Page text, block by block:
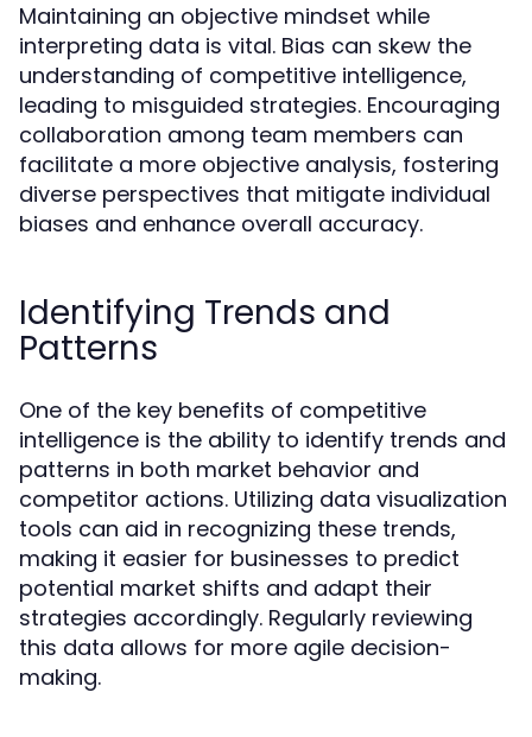
Maintaining an objective mindset while
interpreting data is vital. Bias can skew the
understanding of competitive intelligence,
leading to misguided strategies. Encouraging
collaboration among team members can
facilitate a more objective analysis, fostering
diverse perspectives that mitigate individual
biases and enhance overall accuracy.
Identifying Trends and
Patterns
One of the key benefits of competitive
intelligence is the ability to identify trends and
patterns in both market behavior and
competitor actions. Utilizing data visualization
tools can aid in recognizing these trends,
making it easier for businesses to predict
potential market shifts and adapt their
strategies accordingly. Regularly reviewing
this data allows for more agile decision-
making.